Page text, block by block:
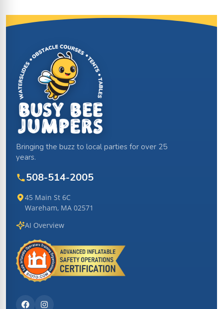
Site Footer
Bringing the buzz to local parties for over 25
years.
508-514-2005
45 Main St 6C
Wareham, MA 02571
AI Overview